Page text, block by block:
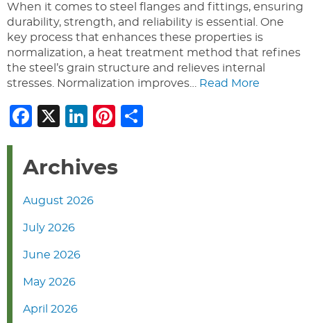
When it comes to steel flanges and fittings, ensuring
durability, strength, and reliability is essential. One
key process that enhances these properties is
normalization, a heat treatment method that refines
the steel’s grain structure and relieves internal
stresses. Normalization improves… Read More
Facebook
X LinkedIn
Pinterest
Archives
August 2026
July 2026
June 2026
May 2026
April 2026